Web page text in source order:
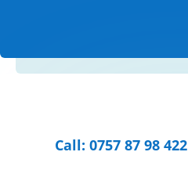
Call: 0757 87 98 422